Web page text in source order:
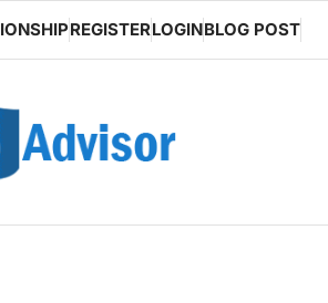
REGISTERLOGINBLOG POST